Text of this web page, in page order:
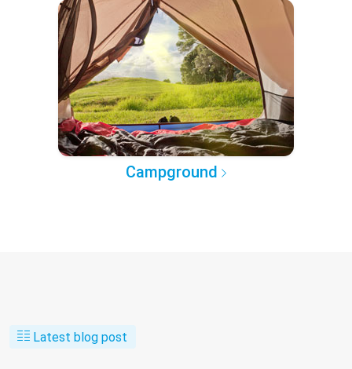
Campground
Latest blog post